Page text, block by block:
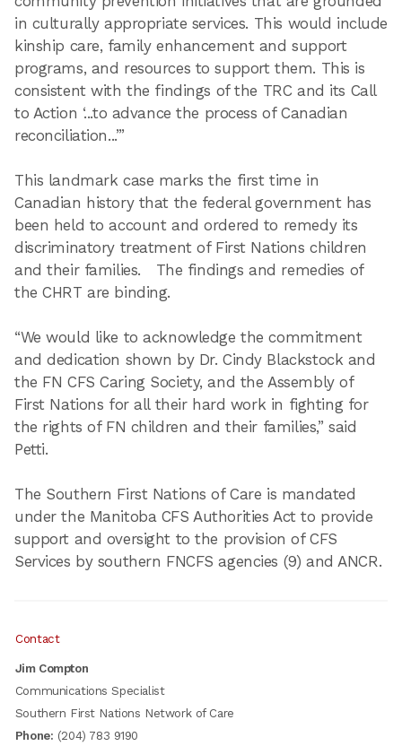
in culturally appropriate services. This would include
kinship care, family enhancement and support
programs, and resources to support them. This is
consistent with the findings of the TRC and its Call
to Action ‘...to advance the process of Canadian
reconciliation...’”
This landmark case marks the first time in
Canadian history that the federal government has
been held to account and ordered to remedy its
discriminatory treatment of First Nations children
and their families. The findings and remedies of
the CHRT are binding.
“We would like to acknowledge the commitment
and dedication shown by Dr. Cindy Blackstock and
the FN CFS Caring Society, and the Assembly of
First Nations for all their hard work in fighting for
the rights of FN children and their families,” said
Petti.
The Southern First Nations of Care is mandated
under the Manitoba CFS Authorities Act to provide
support and oversight to the provision of CFS
Services by southern FNCFS agencies (9) and ANCR.
Contact
Jim Compton
Communications Specialist
Southern First Nations Network of Care
Phone: (204) 783 9190